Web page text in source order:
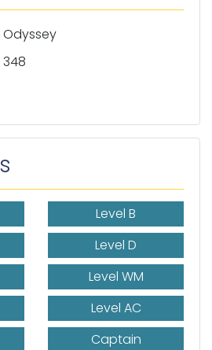
Odyssey
348
Level B
Level D
Level WM
Level AC
Captain